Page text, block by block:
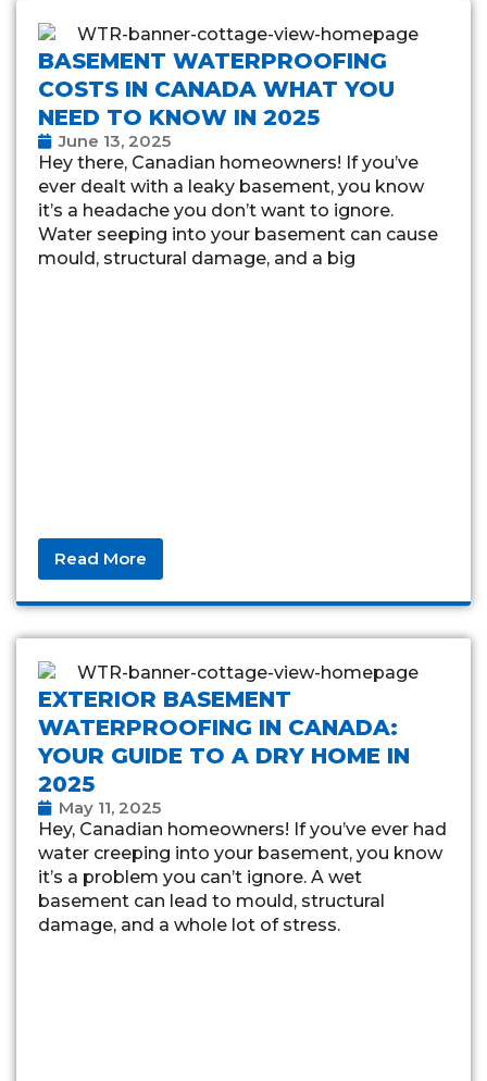
BASEMENT WATERPROOFING
COSTS IN CANADA WHAT YOU
NEED TO KNOW IN 2025
June 13, 2025
Hey there, Canadian homeowners! If you’ve
ever dealt with a leaky basement, you know
it’s a headache you don’t want to ignore.
Water seeping into your basement can cause
mould, structural damage, and a big
Read More
EXTERIOR BASEMENT
WATERPROOFING IN CANADA:
YOUR GUIDE TO A DRY HOME IN
2025
May 11, 2025
Hey, Canadian homeowners! If you’ve ever had
water creeping into your basement, you know
it’s a problem you can’t ignore. A wet
basement can lead to mould, structural
damage, and a whole lot of stress.